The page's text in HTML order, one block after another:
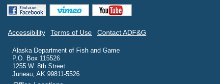
Accessibility Terms of Use Contact ADF&G
Alaska Department of Fish and Game
P.O. Box 115526
1255 W. 8th Street
Juneau, AK 99811-5526